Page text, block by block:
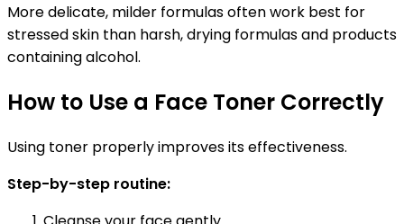
More delicate, milder formulas often work best for
stressed skin than harsh, drying formulas and products
containing alcohol.
How to Use a Face Toner Correctly
Using toner properly improves its effectiveness.
Step-by-step routine: